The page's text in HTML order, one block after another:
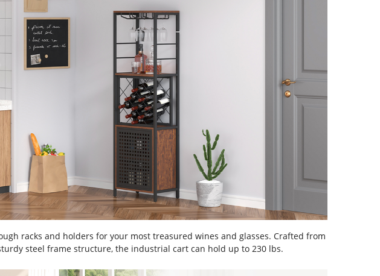
racks and holders for your most treasured wines and glasses. Crafted from
steel frame structure, the industrial cart can hold up to 230 lbs.